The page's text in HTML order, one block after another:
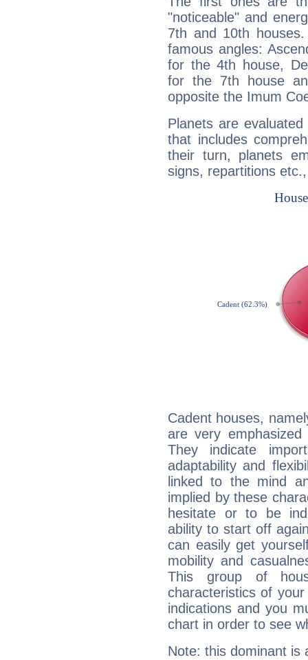
"noticeable" and
7th and 10th
famous angles:
for the 4th house,
for the 7th house
opposite the Imum
Planets are
that includes
their turn, planets
signs, repartitions
Cadent houses,
are very
They indicate
adaptability and
linked to the mind
implied by these
hesitate or to be
ability to start off
can easily get
mobility and
This group of
characteristics of
indications and you
chart in order to see
Note: this dominant is